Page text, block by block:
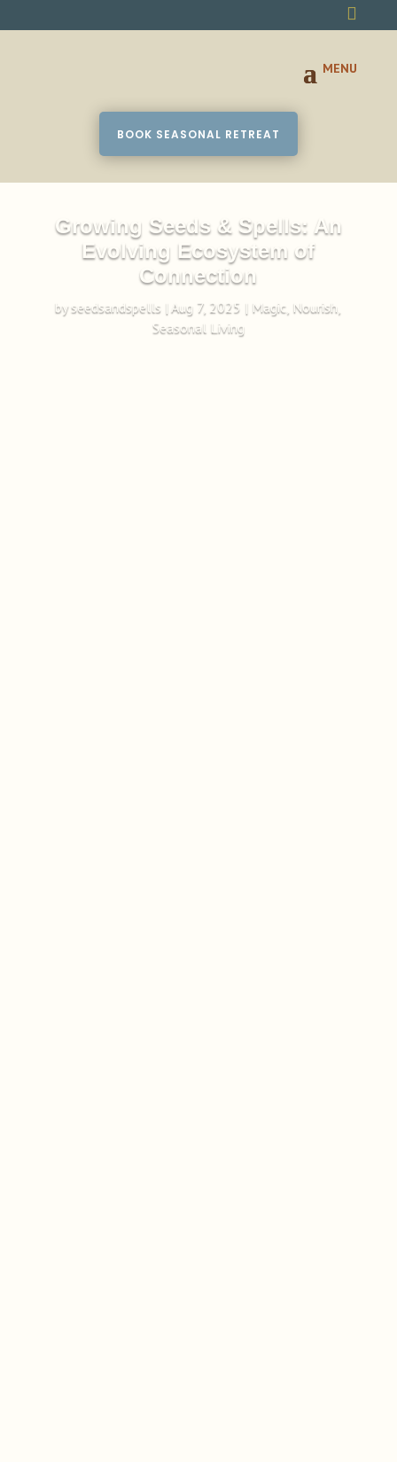

BOOK SEASONAL RETREAT
Growing Seeds & Spells: An
Evolving Ecosystem of
Connection
byseedsandspells | Aug 7, 2025 | Magic Nourish
Seasonal Living